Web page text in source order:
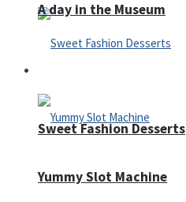
Sweet Fashion Desserts
A day in the Museum
Yummy Slot Machine